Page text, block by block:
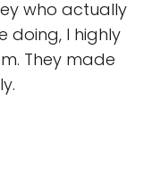
who actually
doing, I highly
They made